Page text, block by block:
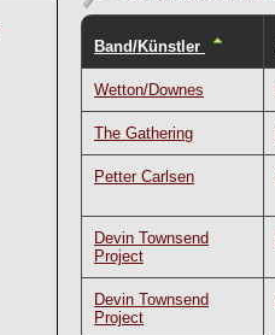
Band/Künstler
Wetton/Downes
The Gathering
Petter Carlsen
Devin Townsend
Project
Devin Townsend
Project